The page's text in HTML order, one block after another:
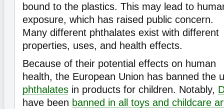
bound to the plastics. This may lead to
exposure, which has raised public concern.
Many different phthalates exist with different
properties, uses, and health effects.
Because of their potential effects on human
health, the European Union has banned the
phthalates in products for children. Notably,
have been banned in all toys and childcare